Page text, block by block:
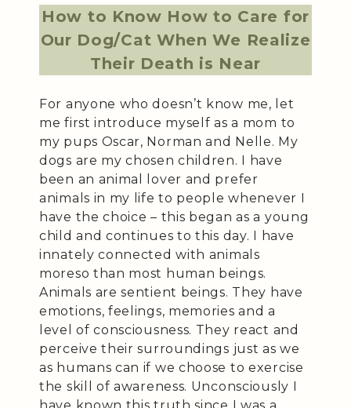
How to Know How to Care for
Our Dog/Cat When We Realize
Their Death is Near
For anyone who doesn’t know me, let
me first introduce myself as a mom to
my pups Oscar, Norman and Nelle. My
dogs are my chosen children. I have
been an animal lover and prefer
animals in my life to people whenever I
have the choice – this began as a young
child and continues to this day. I have
innately connected with animals
moreso than most human beings.
Animals are sentient beings. They have
emotions, feelings, memories and a
level of consciousness. They react and
perceive their surroundings just as we
as humans can if we choose to exercise
the skill of awareness. Unconsciously I